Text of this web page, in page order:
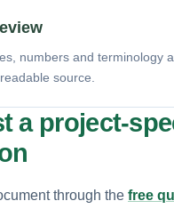
numbers and terminology
source.
a project-
through the free